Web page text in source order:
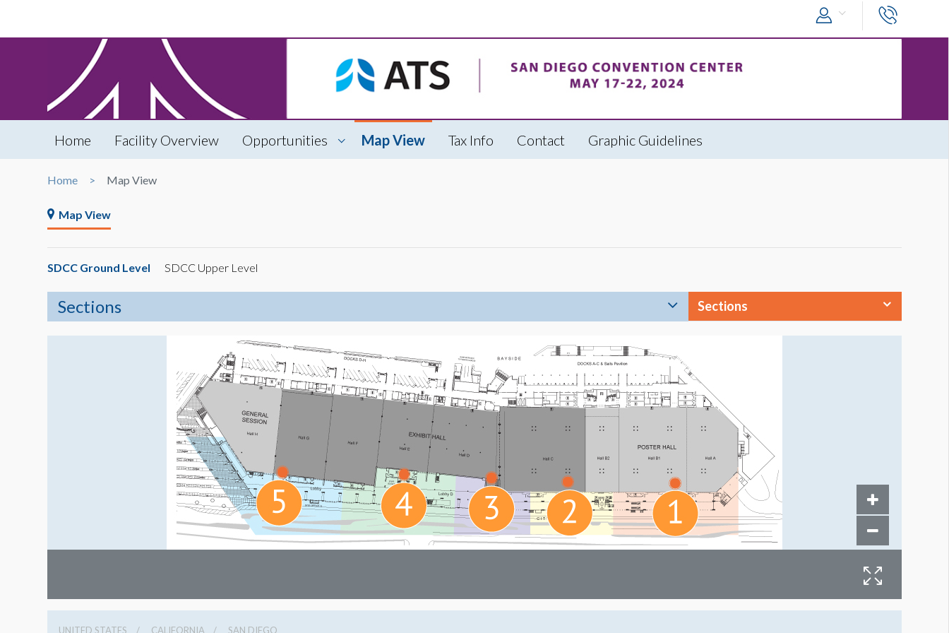
Home Facility Overview Opportunities Map View Tax Info Contact Graphic Guidelines
Home Map View
Map View
SDCC Ground Level SDCC Upper Level
Sections Sections
UNITED STATES CALIFORNIA SAN DIEGO